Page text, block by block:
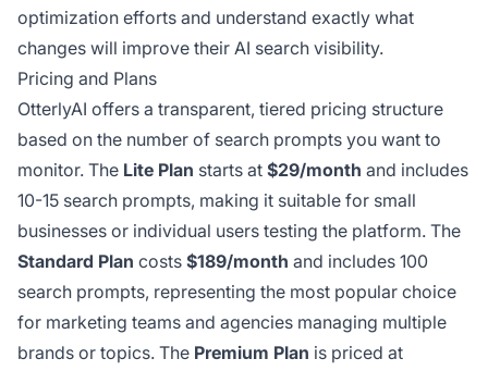
optimization efforts and understand exactly what
changes will improve their AI search visibility.
Pricing and Plans
OtterlyAI offers a transparent, tiered pricing structure
based on the number of search prompts you want to
monitor. The Lite Plan starts at $29/month and includes
10-15 search prompts, making it suitable for small
businesses or individual users testing the platform. The
Standard Plan costs $189/month and includes 100
search prompts, representing the most popular choice
for marketing teams and agencies managing multiple
brands or topics. The Premium Plan is priced at